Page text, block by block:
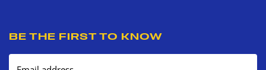
BE THE FIRST TO KNOW